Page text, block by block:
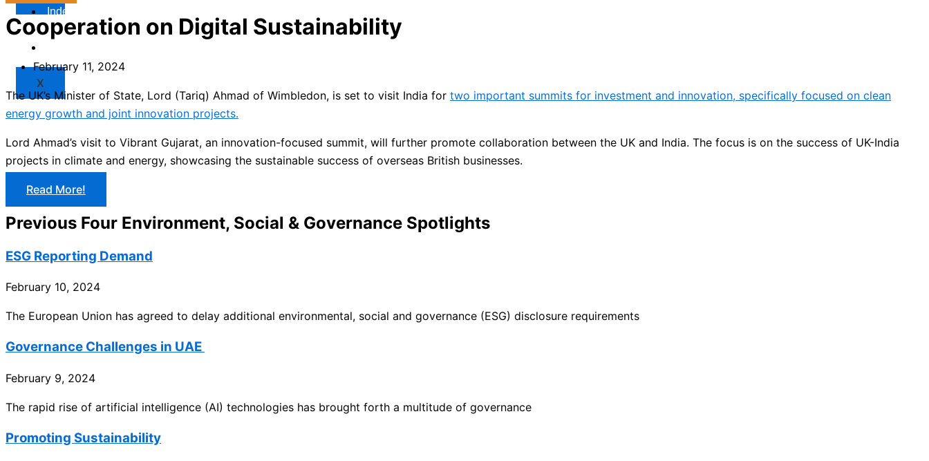
Indexes
Market
X
Cooperation on Digital Sustainability
February 11, 2024
The UK’s Minister of State, Lord (Tariq) Ahmad of Wimbledon, is set to visit India for two important summits for investment and innovation, specifically focused on clean
energy growth and joint innovation projects.
Lord Ahmad’s visit to Vibrant Gujarat, an innovation-focused summit, will further promote collaboration between the UK and India. The focus is on the success of UK-India
projects in climate and energy, showcasing the sustainable success of overseas British businesses.
Read More!
Previous Four Environment, Social & Governance Spotlights
ESG Reporting Demand
February 10, 2024
The European Union has agreed to delay additional environmental, social and governance (ESG) disclosure requirements
Governance Challenges in UAE
February 9, 2024
The rapid rise of artificial intelligence (AI) technologies has brought forth a multitude of governance
Promoting Sustainability